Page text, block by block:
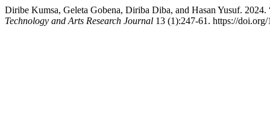
Diribe Kumsa, Geleta Gobena, Diriba Diba, and Hasan Yusuf.
Technology and Arts Research Journal 13 (1):247-61. https://